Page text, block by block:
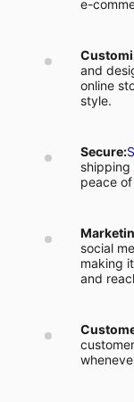
e-
and
online
style.
Secure:
peace
social
making
and